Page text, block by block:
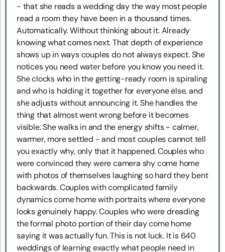
- that she reads a wedding day the way most people
read a room they have been in a thousand times.
Automatically. Without thinking about it. Already
knowing what comes next. That depth of experience
shows up in ways couples do not always expect. She
notices you need water before you know you need it.
She clocks who in the getting-ready room is spiraling
and who is holding it together for everyone else, and
she adjusts without announcing it. She handles the
thing that almost went wrong before it becomes
visible. She walks in and the energy shifts - calmer,
warmer, more settled - and most couples cannot tell
you exactly why, only that it happened. Couples who
were convinced they were camera shy come home
with photos of themselves laughing so hard they bent
backwards. Couples with complicated family
dynamics come home with portraits where everyone
looks genuinely happy. Couples who were dreading
the formal photo portion of their day come home
saying it was actually fun. This is not luck. It is 640
weddings of learning exactly what people need in